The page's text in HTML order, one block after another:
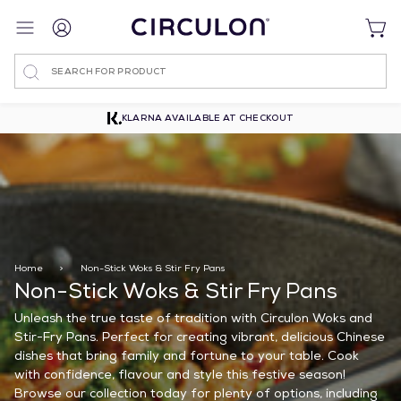
Search
WEB EXCLUSIVE ITEMS
Home > Non-Stick Woks & Stir Fry Pans
Non-Stick Woks & Stir Fry Pans
Unleash the true taste of tradition with Circulon Woks and
Stir-Fry Pans. Perfect for creating vibrant, delicious Chinese
dishes that bring family and fortune to your table. Cook
with confidence, flavour and style this festive season!
Browse our collection today for plenty of options, including